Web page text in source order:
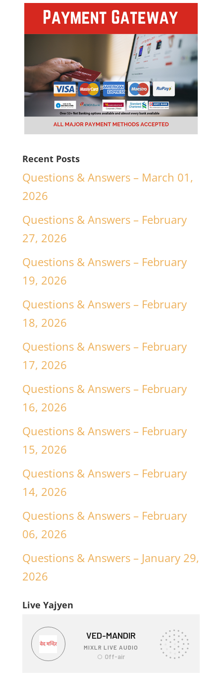
Recent Posts
Questions & Answers – March 01,
2026
Questions & Answers – February
27, 2026
Questions & Answers – February
19, 2026
Questions & Answers – February
18, 2026
Questions & Answers – February
17, 2026
Questions & Answers – February
16, 2026
Questions & Answers – February
15, 2026
Questions & Answers – February
14, 2026
Questions & Answers – February
06, 2026
Questions & Answers – January 29,
2026
Live Yajyen